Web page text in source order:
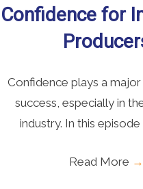
Confidence for
Confidence plays a major
success, especially in
industry. In this episode
Read More →